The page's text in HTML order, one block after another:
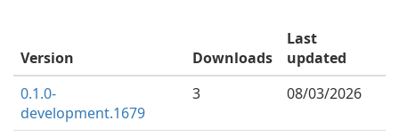
Version Downloads
Last
updated
0.1.0-
development.1679
3 08/03/2026